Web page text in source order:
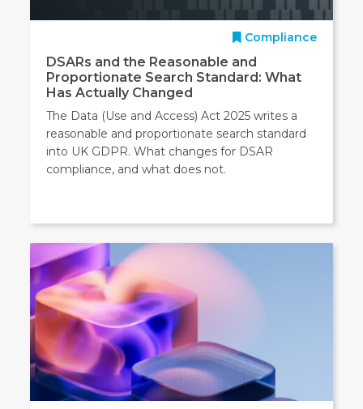
Compliance
DSARs and the Reasonable and
Proportionate Search Standard: What
Has Actually Changed
The Data (Use and Access) Act 2025 writes a
reasonable and proportionate search standard
into UK GDPR. What changes for DSAR
compliance, and what does not.